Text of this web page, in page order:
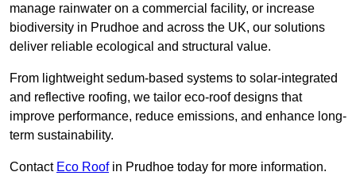
manage rainwater on a commercial facility, or increase
biodiversity in Prudhoe and across the UK, our solutions
deliver reliable ecological and structural value.
From lightweight sedum-based systems to solar-integrated
and reflective roofing, we tailor eco-roof designs that
improve performance, reduce emissions, and enhance long-
term sustainability.
Contact Eco Roofin Prudhoe today for more information.